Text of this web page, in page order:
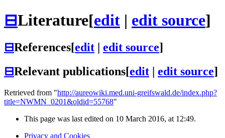
⊟Literature[edit | edit source]
⊟References[edit edit source]
⊟Relevant publications[edit edit source]
Retrieved from "http://aureowiki.med.uni-greifswald.de/index.php?
title=NWMN_0201&oldid=55768"
This page was last edited on 10 March 2016, at 12:49.
Privacy and Cookies